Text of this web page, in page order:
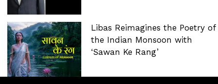
Libas Reimagines the Poetry of
the Indian Monsoon with
‘Sawan Ke Rang’